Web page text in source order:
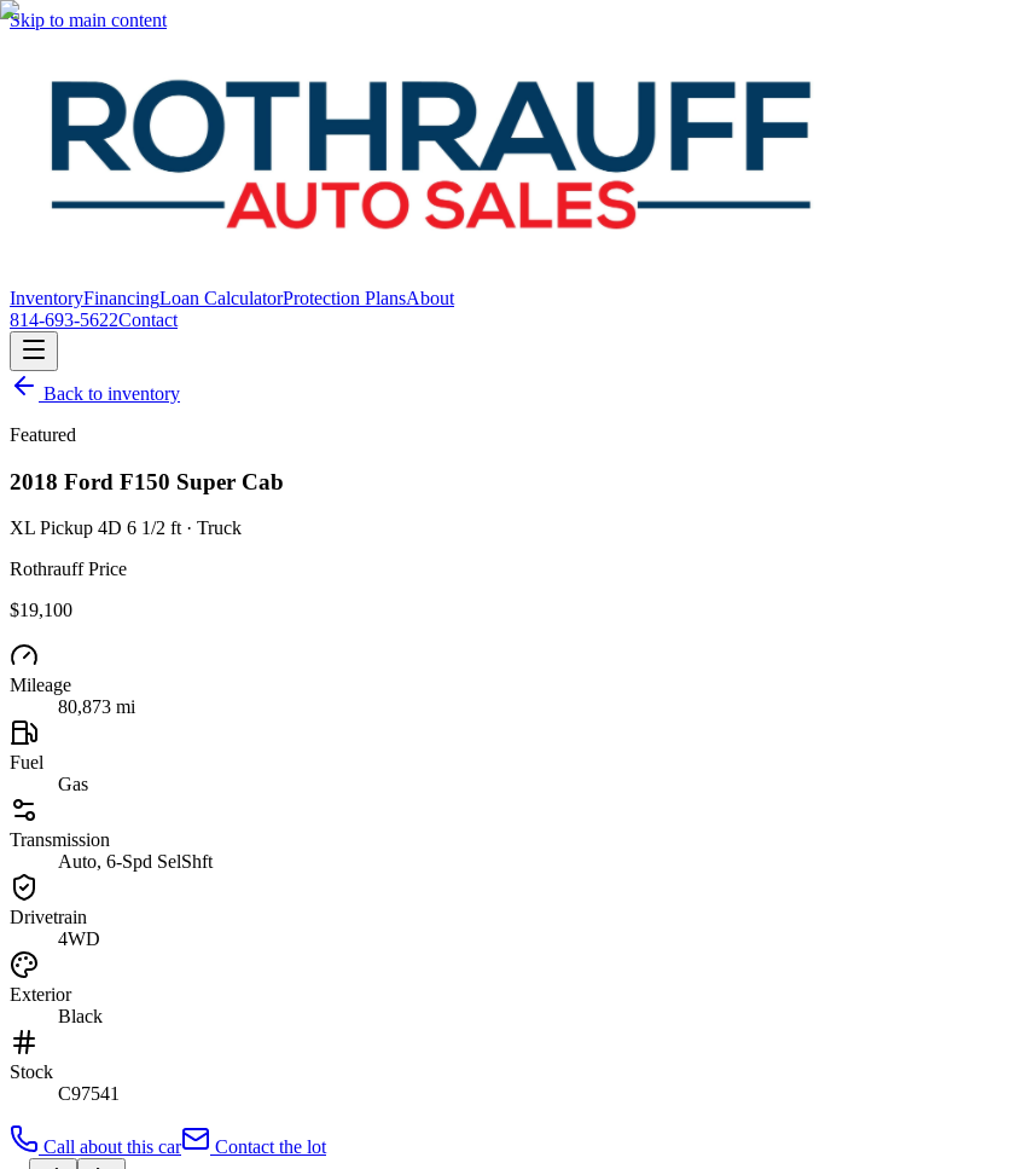
Skip to main content
InventoryFinancingLoan CalculatorProtection PlansAbout
814-693-5622Contact
Back to inventory
Featured
2018 Ford F150 Super Cab
XL Pickup 4D 6 1/2 ft · Truck
Rothrauff Price
$19,100
Mileage
80,873 mi
Fuel
Gas
Transmission
Auto, 6-Spd SelShft
Drivetrain
4WD
Exterior
Black
Stock
C97541
Call about this car Contact the lot